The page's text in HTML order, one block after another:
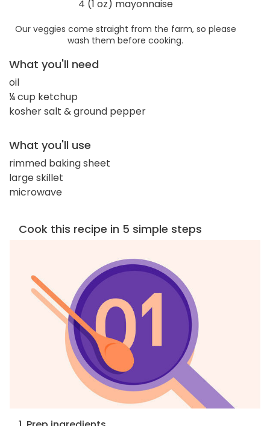
4 (1 oz) mayonnaise
Our veggies come straight from the farm, so please
wash them before cooking.
What you'll need
oil
¼ cup ketchup
kosher salt & ground pepper
What you'll use
rimmed baking sheet
large skillet
microwave
Cook this recipe in 5 simple steps